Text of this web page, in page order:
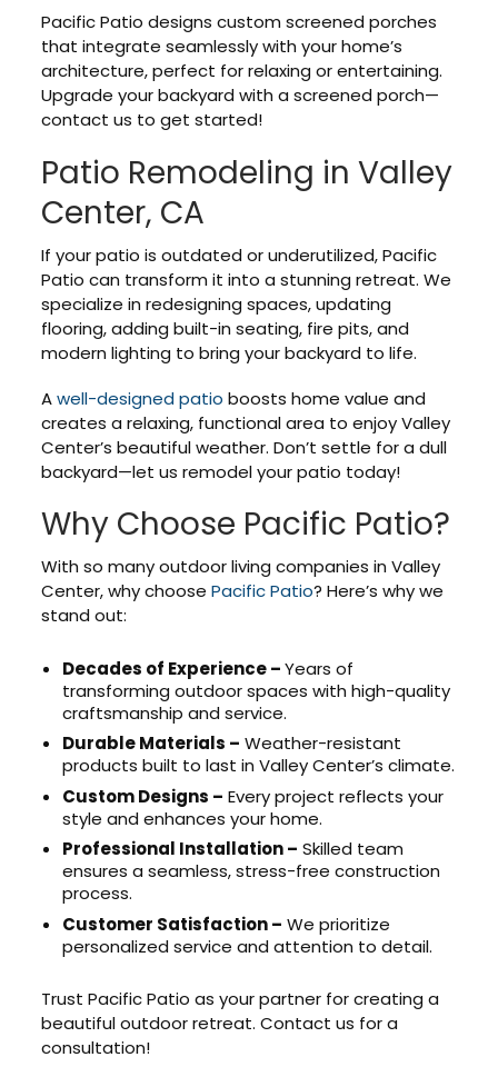
Pacific Patio designs custom screened porches
that integrate seamlessly with your home’s
architecture, perfect for relaxing or entertaining.
Upgrade your backyard with a screened porch—
contact us to get started!
Patio Remodeling in Valley
Center, CA
If your patio is outdated or underutilized, Pacific
Patio can transform it into a stunning retreat. We
specialize in redesigning spaces, updating
flooring, adding built-in seating, fire pits, and
modern lighting to bring your backyard to life.
Awell-designed patio boosts home value and
creates a relaxing, functional area to enjoy Valley
Center’s beautiful weather. Don’t settle for a dull
backyard—let us remodel your patio today!
Why Choose Pacific Patio?
With so many outdoor living companies in Valley
Center, why choosePacific Patio? Here’s why we
stand out:
Decades of Experience –Years of
transforming outdoor spaces with high-quality
craftsmanship and service.
Durable Materials – Weather-resistant
products built to last in Valley Center’s climate.
Custom Designs – Every project reflects your
style and enhances your home.
Professional Installation – Skilled team
ensures a seamless, stress-free construction
process.
Customer Satisfaction – We prioritize
personalized service and attention to detail.
Trust Pacific Patio as your partner for creating a
beautiful outdoor retreat. Contact us for a
consultation!